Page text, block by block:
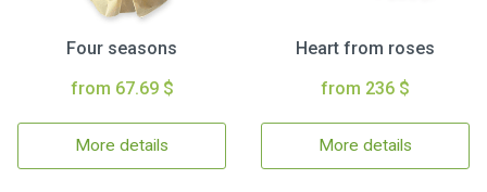
Four seasons
from 67.69 $
More details
Heart from roses
from 236 $
More details